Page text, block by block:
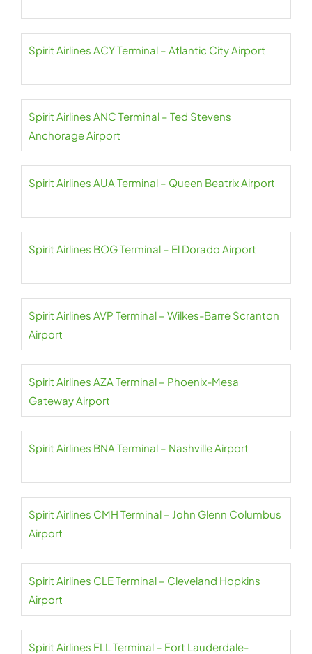
Spirit Airlines ACY Terminal – Atlantic City Airport
Spirit Airlines ANC Terminal – Ted Stevens
Anchorage Airport
Spirit Airlines AUA Terminal – Queen Beatrix Airport
Spirit Airlines BOG Terminal – El Dorado Airport
Spirit Airlines AVP Terminal – Wilkes-Barre Scranton
Airport
Spirit Airlines AZA Terminal – Phoenix-Mesa
Gateway Airport
Spirit Airlines BNA Terminal – Nashville Airport
Spirit Airlines CMH Terminal – John Glenn Columbus
Airport
Spirit Airlines CLE Terminal – Cleveland Hopkins
Airport
Spirit Airlines FLL Terminal – Fort Lauderdale-